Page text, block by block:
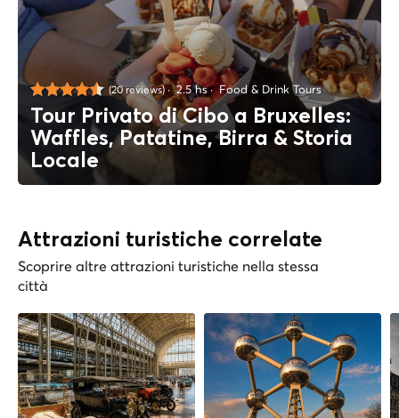
(20 reviews) 2.5 hs Food & Drink Tours
Tour Privato di Cibo a Bruxelles:
Waffles, Patatine, Birra & Storia
Locale
Attrazioni turistiche correlate
Scoprire altre attrazioni turistiche nella stessa
città